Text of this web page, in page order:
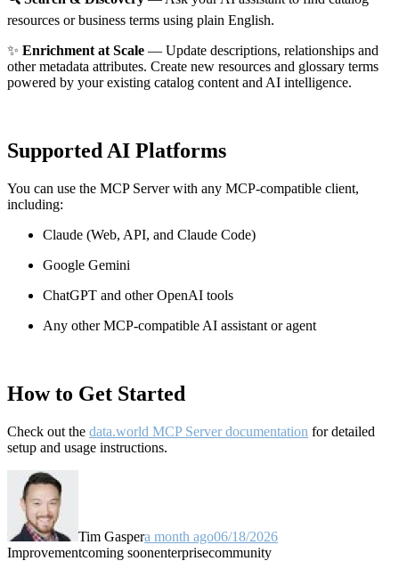
resources or business terms using plain English.
✨ Enrichment at Scale — Update descriptions, relationships and
other metadata attributes. Create new resources and glossary terms
powered by your existing catalog content and AI intelligence.
Supported AI Platforms
You can use the MCP Server with any MCP-compatible client,
including:
Claude (Web, API, and Claude Code)
Google Gemini
ChatGPT and other OpenAI tools
Any other MCP-compatible AI assistant or agent
How to Get Started
Check out the data.world MCP Server documentation for detailed
setup and usage instructions.
Tim Gaspera month ago06/18/2026
Improvementcoming soonenterprisecommunity